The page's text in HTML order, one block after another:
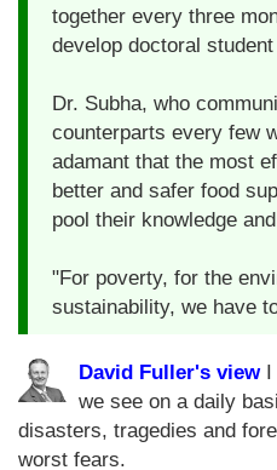
together every three
develop doctoral
Dr. Subha, who
counterparts every few
adamant that the most
better and safer food
pool their knowledge
"For poverty, for the
sustainability, we have
David Fuller's viewI
we see on a daily
disasters, tragedies and
worst fears.